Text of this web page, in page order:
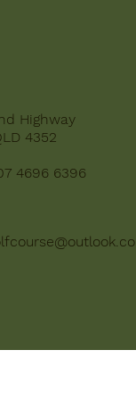
Highway
4352
4696 6396